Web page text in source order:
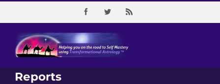
content
FacebookTwitter Rss
Reports